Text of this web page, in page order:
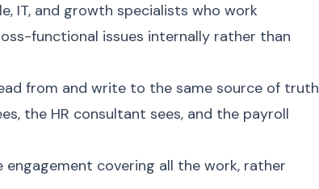
IT, and growth specialists who work
functional issues internally rather than
from and write to the same source of truth
the HR consultant sees, and the payroll
engagement covering all the work, rather